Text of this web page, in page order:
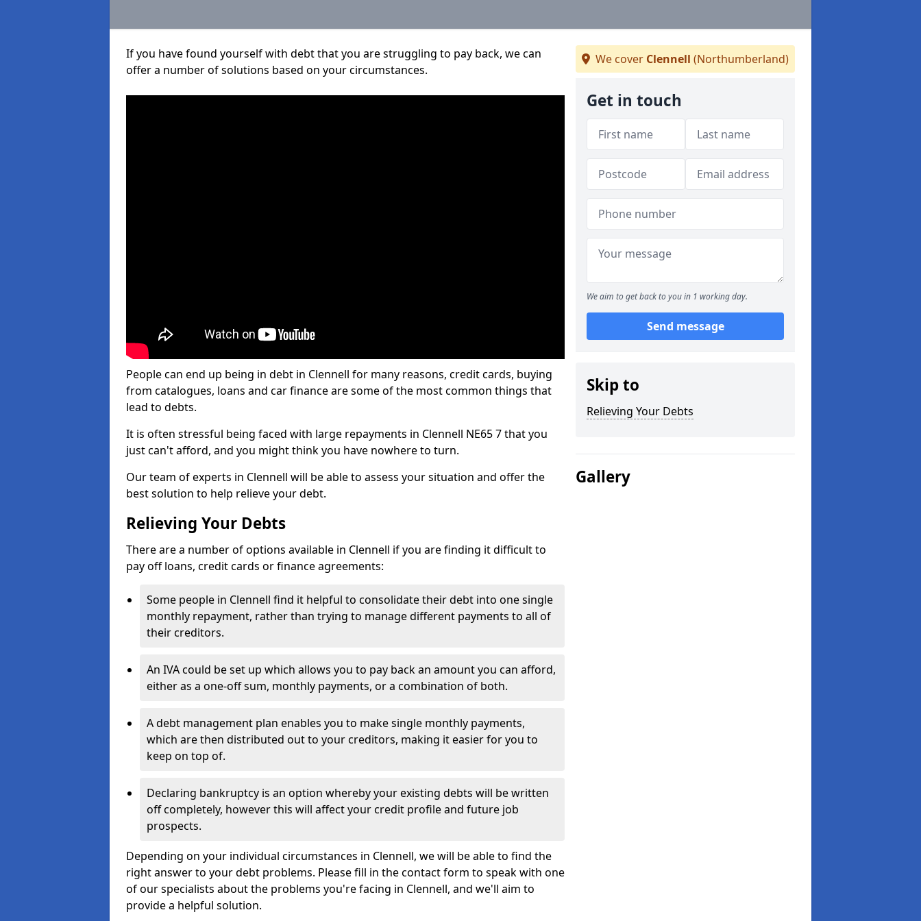
If you have found yourself with debt that you are struggling to pay back, we can
offer a number of solutions based on your circumstances.
People can end up being in debt in Clennell for many reasons, credit cards, buying
from catalogues, loans and car finance are some of the most common things that
lead to debts.
It is often stressful being faced with large repayments in Clennell NE65 7 that you
just can't afford, and you might think you have nowhere to turn.
Our team of experts in Clennell will be able to assess your situation and offer the
best solution to help relieve your debt.
Relieving Your Debts
There are a number of options available in Clennell if you are finding it difficult to
pay off loans, credit cards or finance agreements:
Some people in Clennell find it helpful to consolidate their debt into one single
monthly repayment, rather than trying to manage different payments to all of
their creditors.
An IVA could be set up which allows you to pay back an amount you can afford,
either as a one-off sum, monthly payments, or a combination of both.
A debt management plan enables you to make single monthly payments,
which are then distributed out to your creditors, making it easier for you to
keep on top of.
Declaring bankruptcy is an option whereby your existing debts will be written
off completely, however this will affect your credit profile and future job
prospects.
Depending on your individual circumstances in Clennell, we will be able to find the
right answer to your debt problems. Please fill in the contact form to speak with one
of our specialists about the problems you're facing in Clennell, and we'll aim to
provide a helpful solution.
We cover Clennell (Northumberland)
Get in touch
We aim to get back to you in 1 working day.
Send message
Skip to
Relieving Your Debts
Gallery